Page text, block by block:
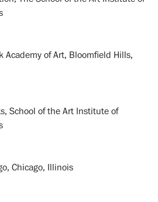
Academy of Art, Bloomfield Hills,
School of the Art Institute of
Chicago, Illinois